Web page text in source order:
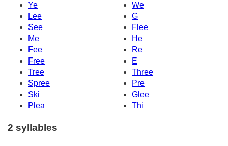
Ye
We
Lee
G
See
Flee
Me
He
Fee
Re
Free
E
Tree
Three
Spree
Pre
Ski
Glee
Plea
Thi
2 syllables